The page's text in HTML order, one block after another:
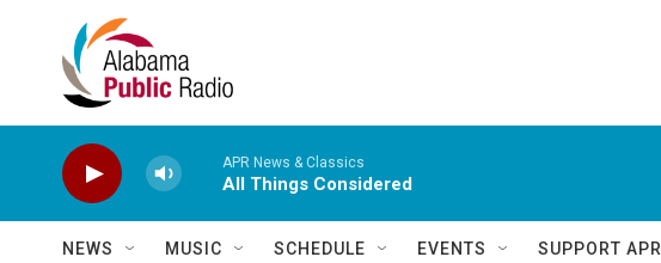
Skip to main content
APR News & Classics
All Things Considered
NEWS MUSIC SCHEDULE EVENTS SUPPORT APR